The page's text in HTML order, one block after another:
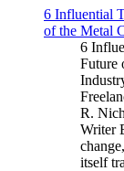
6 Influential
of the Metal
6
Future
R.
Writer
itself